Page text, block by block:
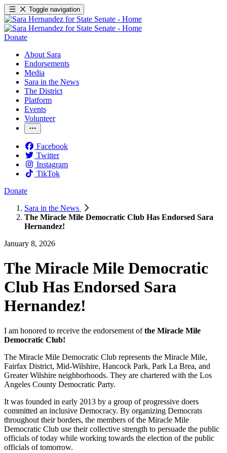
Toggle navigation
Donate
About Sara
Endorsements
Media
Sara in the News
The District
Platform
Events
Volunteer
Facebook
Twitter
Instagram
TikTok
Donate
Sara in the News
The Miracle Mile Democratic Club Has Endorsed Sara
Hernandez!
January 8, 2026
The Miracle Mile Democratic
Club Has Endorsed Sara
Hernandez!
I am honored to receive the endorsement ofthe Miracle Mile
Democratic Club!
The Miracle Mile Democratic Club represents the Miracle Mile,
Fairfax District, Mid-Wilshire, Hancock Park, Park La Brea, and
Greater Wilshire neighborhoods. They are chartered with the Los
Angeles County Democratic Party.
It was founded in early 2013 by a group of progressive doers
committed an inclusive Democracy. By organizing Democrats
throughout their borders, the members of the Miracle Mile
Democratic Club use their collective strength to persuade the public
officials of today while working towards the election of the public
officials of tomorrow.